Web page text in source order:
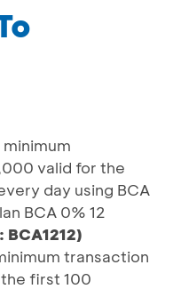
valid for the
day using BCA
BCA 0% 12
BCA1212)
transaction
first 100